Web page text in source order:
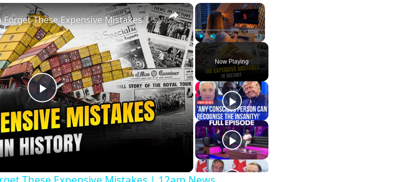
×
Play Unmute Fullscreen
Now Playing
×
Play
Video
History Won’t Soon Forget These Expensive Mistakes | 12am News